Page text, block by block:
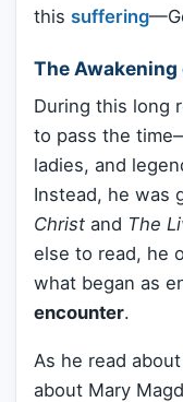
this suffering
The Awakening
During this long
to pass the
ladies, and
Instead, he was
Christ and The
else to read, he
what began as
encounter.
As he read
about Mary